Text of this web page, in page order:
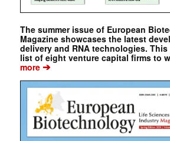
The summer issue of European
Magazine showcases the latest
delivery and RNA technologies.
list of eight venture capital firms to
more➔